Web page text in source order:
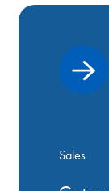
Sales